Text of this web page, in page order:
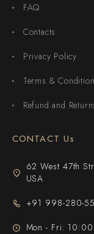
FAQ
Contacts
Privacy Policy
Terms &
Refund and
CONTACT Us
62 West 47th
USA
+91 998-280-
Mon - Fri: